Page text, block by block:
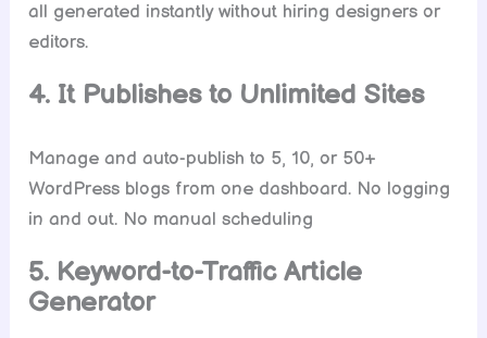
all generated instantly without hiring designers or
editors.
4. It Publishes to Unlimited Sites
Manage and auto-publish to 5, 10, or 50+
WordPress blogs from one dashboard. No logging
in and out. No manual scheduling
5. Keyword-to-Traffic Article
Generator